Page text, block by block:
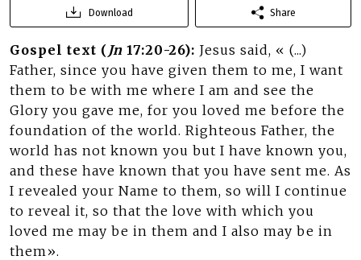
Download Share
Gospel text ( Jn 17:20-26): Jesus said, « (...)
Father, since you have given them to me, I want
them to be with me where I am and see the
Glory you gave me, for you loved me before the
foundation of the world. Righteous Father, the
world has not known you but I have known you,
and these have known that you have sent me. As
I revealed your Name to them, so will I continue
to reveal it, so that the love with which you
loved me may be in them and I also may be in
them».